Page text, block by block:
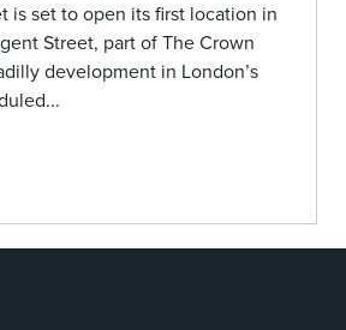
is set to open its first location in
Street, part of The Crown
development in London’s